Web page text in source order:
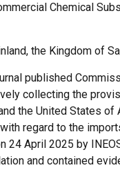
Chemical
the Kingdom of
published
collecting the
the United States
regard to the
April 2025 by
and contained